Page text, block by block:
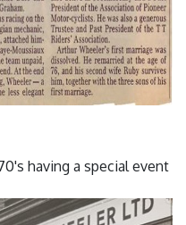
having a special event